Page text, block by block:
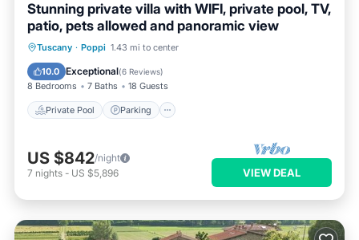
Stunning private villa with WIFI, private pool, TV,
patio, pets allowed and panoramic view
Tuscany · Poppi 1.43 mi to center
10.0 Exceptional(6 Reviews)
8 Bedrooms 7 Baths 18 Guests
Private Pool Parking
Private Pool Parking
Balcony/Terrace
US $842/night
7 nights - US $5,896 VIEW DEAL